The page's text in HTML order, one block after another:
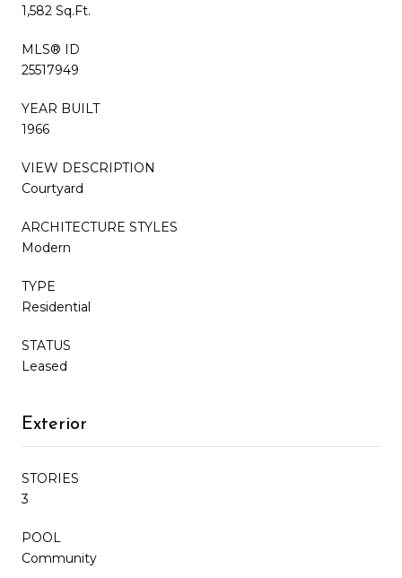
1,582 Sq.Ft.
MLS® ID
25517949
YEAR BUILT
1966
VIEW DESCRIPTION
Courtyard
ARCHITECTURE STYLES
Modern
TYPE
Residential
STATUS
Leased
Exterior
STORIES
3
POOL
Community